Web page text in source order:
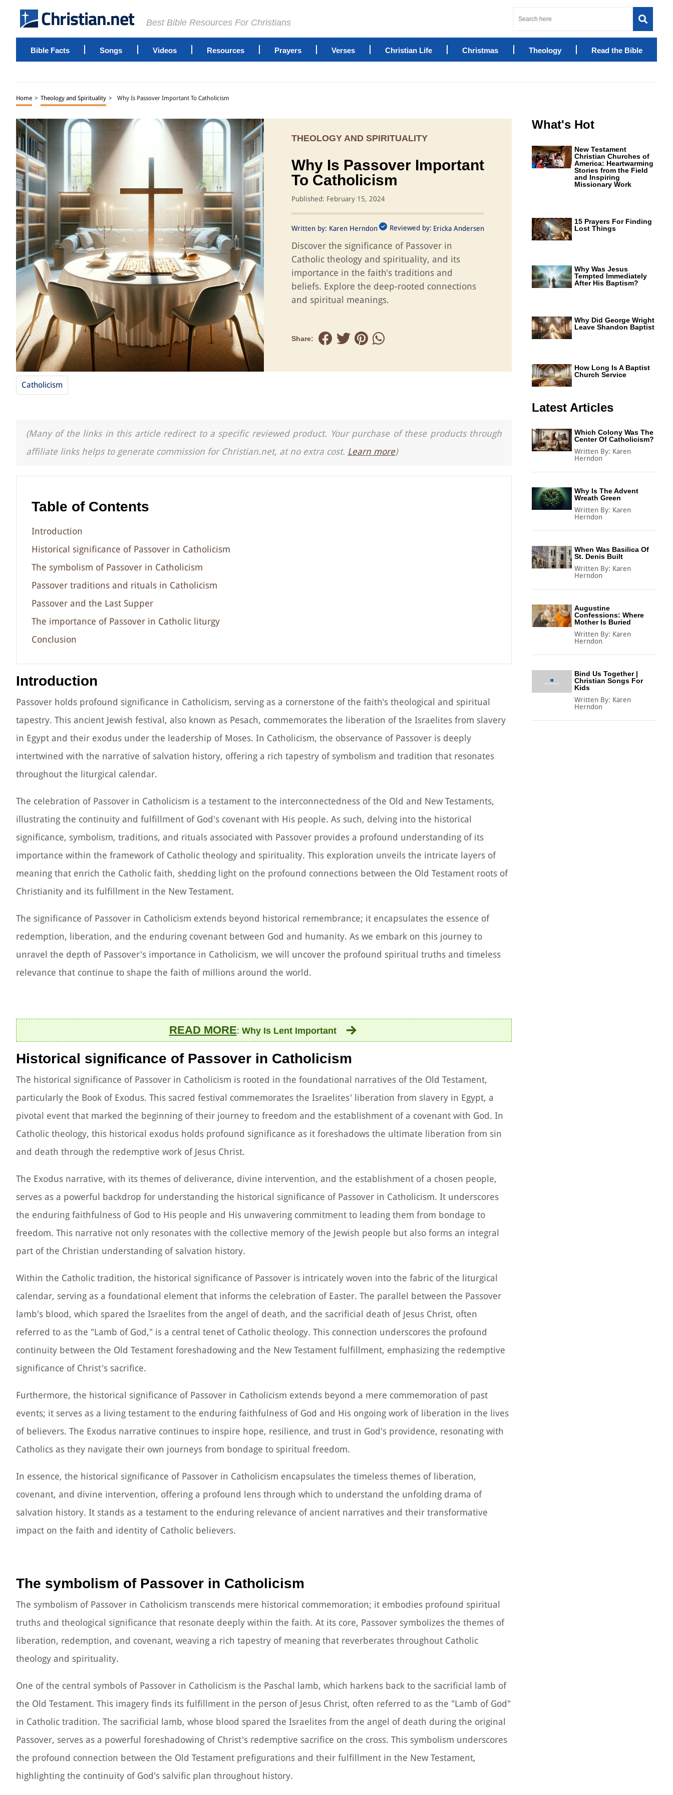
Best Bible Resources For Christians
Bible Facts Songs Videos Resources Prayers Verses Christian Life Christmas Theology Read the Bible
Home > Theology and Spirituality > Why Is Passover Important To Catholicism
THEOLOGY AND SPIRITUALITY
Why Is Passover Important
To Catholicism
Published: February 15, 2024
Written by: Karen Herndon Reviewed by: Ericka Andersen
Discover the significance of Passover in
Catholic theology and spirituality, and its
importance in the faith's traditions and
beliefs. Explore the deep-rooted connections
and spiritual meanings.
Share:
Catholicism
(Many of the links in this article redirect to a specific reviewed product. Your purchase of these products through
affiliate links helps to generate commission for Christian.net, at no extra cost. Learn more)
Table of Contents
Introduction
Historical significance of Passover in Catholicism
The symbolism of Passover in Catholicism
Passover traditions and rituals in Catholicism
Passover and the Last Supper
The importance of Passover in Catholic liturgy
Conclusion
Introduction
Passover holds profound significance in Catholicism, serving as a cornerstone of the faith's theological and spiritual
tapestry. This ancient Jewish festival, also known as Pesach, commemorates the liberation of the Israelites from slavery
in Egypt and their exodus under the leadership of Moses. In Catholicism, the observance of Passover is deeply
intertwined with the narrative of salvation history, offering a rich tapestry of symbolism and tradition that resonates
throughout the liturgical calendar.
The celebration of Passover in Catholicism is a testament to the interconnectedness of the Old and New Testaments,
illustrating the continuity and fulfillment of God's covenant with His people. As such, delving into the historical
significance, symbolism, traditions, and rituals associated with Passover provides a profound understanding of its
importance within the framework of Catholic theology and spirituality. This exploration unveils the intricate layers of
meaning that enrich the Catholic faith, shedding light on the profound connections between the Old Testament roots of
Christianity and its fulfillment in the New Testament.
The significance of Passover in Catholicism extends beyond historical remembrance; it encapsulates the essence of
redemption, liberation, and the enduring covenant between God and humanity. As we embark on this journey to
unravel the depth of Passover's importance in Catholicism, we will uncover the profound spiritual truths and timeless
relevance that continue to shape the faith of millions around the world.
READ MORE: Why Is Lent Important
Historical significance of Passover in Catholicism
The historical significance of Passover in Catholicism is rooted in the foundational narratives of the Old Testament,
particularly the Book of Exodus. This sacred festival commemorates the Israelites' liberation from slavery in Egypt, a
pivotal event that marked the beginning of their journey to freedom and the establishment of a covenant with God. In
Catholic theology, this historical exodus holds profound significance as it foreshadows the ultimate liberation from sin
and death through the redemptive work of Jesus Christ.
The Exodus narrative, with its themes of deliverance, divine intervention, and the establishment of a chosen people,
serves as a powerful backdrop for understanding the historical significance of Passover in Catholicism. It underscores
the enduring faithfulness of God to His people and His unwavering commitment to leading them from bondage to
freedom. This narrative not only resonates with the collective memory of the Jewish people but also forms an integral
part of the Christian understanding of salvation history.
Within the Catholic tradition, the historical significance of Passover is intricately woven into the fabric of the liturgical
calendar, serving as a foundational element that informs the celebration of Easter. The parallel between the Passover
lamb's blood, which spared the Israelites from the angel of death, and the sacrificial death of Jesus Christ, often
referred to as the "Lamb of God," is a central tenet of Catholic theology. This connection underscores the profound
continuity between the Old Testament foreshadowing and the New Testament fulfillment, emphasizing the redemptive
significance of Christ's sacrifice.
Furthermore, the historical significance of Passover in Catholicism extends beyond a mere commemoration of past
events; it serves as a living testament to the enduring faithfulness of God and His ongoing work of liberation in the lives
of believers. The Exodus narrative continues to inspire hope, resilience, and trust in God's providence, resonating with
Catholics as they navigate their own journeys from bondage to spiritual freedom.
In essence, the historical significance of Passover in Catholicism encapsulates the timeless themes of liberation,
covenant, and divine intervention, offering a profound lens through which to understand the unfolding drama of
salvation history. It stands as a testament to the enduring relevance of ancient narratives and their transformative
impact on the faith and identity of Catholic believers.
The symbolism of Passover in Catholicism
The symbolism of Passover in Catholicism transcends mere historical commemoration; it embodies profound spiritual
truths and theological significance that resonate deeply within the faith. At its core, Passover symbolizes the themes of
liberation, redemption, and covenant, weaving a rich tapestry of meaning that reverberates throughout Catholic
theology and spirituality.
One of the central symbols of Passover in Catholicism is the Paschal lamb, which harkens back to the sacrificial lamb of
the Old Testament. This imagery finds its fulfillment in the person of Jesus Christ, often referred to as the "Lamb of God"
in Catholic tradition. The sacrificial lamb, whose blood spared the Israelites from the angel of death during the original
Passover, serves as a powerful foreshadowing of Christ's redemptive sacrifice on the cross. This symbolism underscores
the profound connection between the Old Testament prefigurations and their fulfillment in the New Testament,
highlighting the continuity of God's salvific plan throughout history.
What's Hot
New Testament
Christian Churches of
America: Heartwarming
Stories from the Field
and Inspiring
Missionary Work
15 Prayers For Finding
Lost Things
Why Was Jesus
Tempted Immediately
After His Baptism?
Why Did George Wright
Leave Shandon Baptist
How Long Is A Baptist
Church Service
Latest Articles
Which Colony Was The
Center Of Catholicism?
Written By: Karen
Herndon
Why Is The Advent
Wreath Green
Written By: Karen
Herndon
When Was Basilica Of
St. Denis Built
Written By: Karen
Herndon
Augustine
Confessions: Where
Mother Is Buried
Written By: Karen
Herndon
Bind Us Together |
Christian Songs For
Kids
Written By: Karen
Herndon